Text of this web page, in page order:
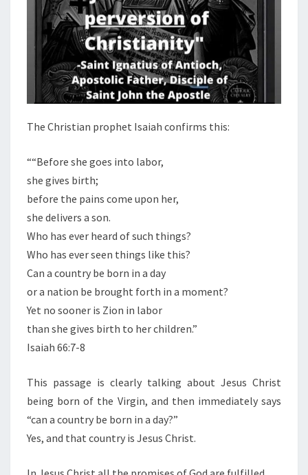
The Christian prophet Isaiah confirms this:
““Before she goes into labor,
she gives birth;
before the pains come upon her,
she delivers a son.
Who has ever heard of such things?
Who has ever seen things like this?
Can a country be born in a day
or a nation be brought forth in a moment?
Yet no sooner is Zion in labor
than she gives birth to her children.”
Isaiah 66:7-8
This passage is clearly talking about Jesus Christ
being born of the Virgin, and then immediately says
“can a country be born in a day?”
Yes, and that country is Jesus Christ.